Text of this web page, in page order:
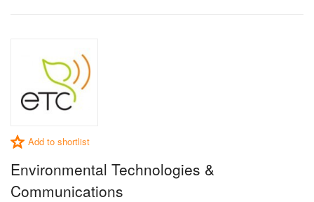
Add to shortlist
Environmental Technologies &
Communications